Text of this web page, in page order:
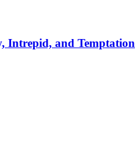
Intrepid, and Temptation